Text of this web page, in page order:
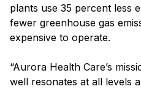
plants use 35 percent less
fewer greenhouse gas
expensive to operate.
“Aurora Health Care’s
well resonates at all levels